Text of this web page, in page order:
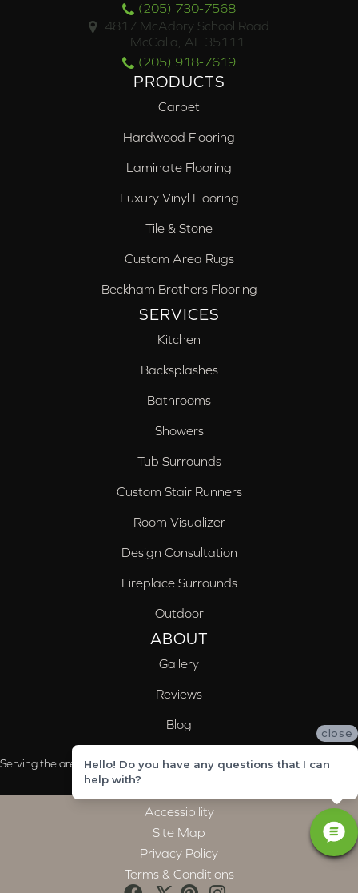
(205) 730-7568
4817 McAdory School Road
McCalla, AL 35111
(205) 918-7619
PRODUCTS
Carpet
Hardwood Flooring
Laminate Flooring
Luxury Vinyl Flooring
Tile & Stone
Custom Area Rugs
Beckham Brothers Flooring
SERVICES
Kitchen
Backsplashes
Bathrooms
Showers
Tub Surrounds
Custom Stair Runners
Room Visualizer
Design Consultation
Fireplace Surrounds
Outdoor
ABOUT
Gallery
Reviews
Blog
Serving the areas of McCalla, Valleydale, Birmingham and Trussville, AL
Accessibility
Site Map
Privacy Policy
Terms & Conditions
close
Hello! Do you have any questions that I can
help with?